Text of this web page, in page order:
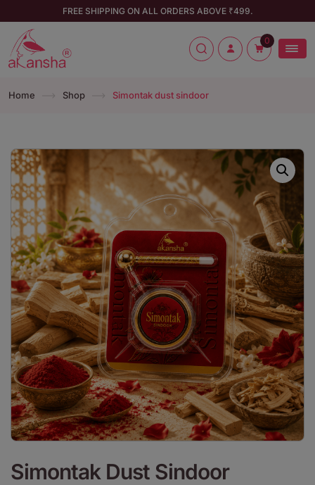
FREE SHIPPING ON ALL ORDERS ABOVE ₹499.
0
Home Shop Simontak dust sindoor
Simontak Dust Sindoor